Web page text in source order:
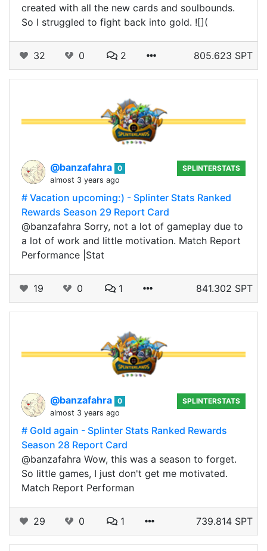
created with all the new cards and soulbounds.
So I struggled to fight back into gold. ![](
32 0 2 805.623 SPT
@banzafahra 0
almost 3 years ago
SPLINTERSTATS
# Vacation upcoming:) - Splinter Stats Ranked
Rewards Season 29 Report Card
@banzafahra Sorry, not a lot of gameplay due to
a lot of work and little motivation. Match Report
Performance |Stat
19 0 1 841.302 SPT
@banzafahra 0
almost 3 years ago
SPLINTERSTATS
# Gold again - Splinter Stats Ranked Rewards
Season 28 Report Card
@banzafahra Wow, this was a season to forget.
So little games, I just don't get me motivated.
Match Report Performan
29 0 1 739.814 SPT